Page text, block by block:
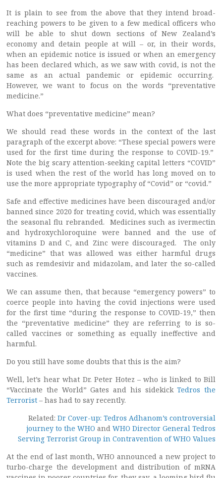
It is plain to see from the above that they intend broad-
reaching powers to be given to a few medical officers who
will be able to shut down sections of New Zealand’s
economy and detain people at will – or, in their words,
when an epidemic notice is issued or when an emergency
has been declared which, as we saw with covid, is not the
same as an actual pandemic or epidemic occurring.
However, we want to focus on the words “preventative
medicine.”
What does “preventative medicine” mean?
We should read these words in the context of the last
paragraph of the excerpt above: “These special powers were
used for the first time during the response to COVID-19.”
Note the big scary attention-seeking capital letters “COVID”
is used when the rest of the world has long moved on to
use the more appropriate typography of “Covid” or “covid.”
Safe and effective medicines have been discouraged and/or
banned since 2020 for treating covid, which was essentially
the seasonal flu rebranded. Medicines such as ivermectin
and hydroxychloroquine were banned and the use of
vitamins D and C, and Zinc were discouraged. The only
“medicine” that was allowed was either harmful drugs
such as remdesivir and midazolam, and later the so-called
vaccines.
We can assume then, that because “emergency powers” to
coerce people into having the covid injections were used
for the first time “during the response to COVID-19,” then
the “preventative medicine” they are referring to is so-
called vaccines or something as equally ineffective and
harmful.
Do you still have some doubts that this is the aim?
Well, let’s hear what Dr. Peter Hotez – who is linked to Bill
“Vaccinate the World” Gates and his sidekickTedros the
Terrorist – has had to say recently.
Related: Dr Cover-up: Tedros Adhanom’s controversial
journey to the WHO and WHO Director General Tedros
Serving Terrorist Group in Contravention of WHO Values
At the end of last month, WHO announced a new project to
turbo-charge the development and distribution of mRNA